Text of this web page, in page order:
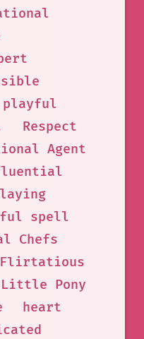
playful
Respect
Agent
spell
Chefs
Flirtatious
Little Pony
heart